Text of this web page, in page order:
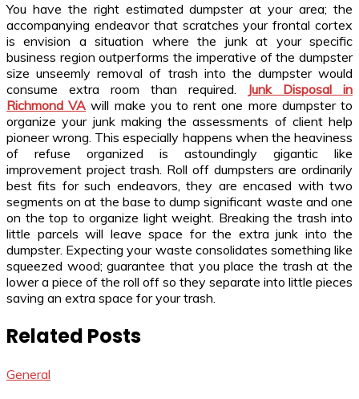
You have the right estimated dumpster at your area; the
accompanying endeavor that scratches your frontal cortex
is envision a situation where the junk at your specific
business region outperforms the imperative of the dumpster
size unseemly removal of trash into the dumpster would
consume extra room than required. Junk Disposal in
Richmond VA will make you to rent one more dumpster to
organize your junk making the assessments of client help
pioneer wrong. This especially happens when the heaviness
of refuse organized is astoundingly gigantic like
improvement project trash. Roll off dumpsters are ordinarily
best fits for such endeavors, they are encased with two
segments on at the base to dump significant waste and one
on the top to organize light weight. Breaking the trash into
little parcels will leave space for the extra junk into the
dumpster. Expecting your waste consolidates something like
squeezed wood; guarantee that you place the trash at the
lower a piece of the roll off so they separate into little pieces
saving an extra space for your trash.
Related Posts
General